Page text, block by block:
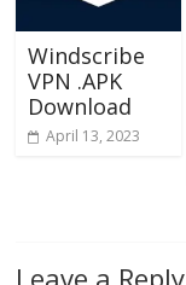
Windscribe
VPN .APK
Download
April 13, 2023
Leave a Reply